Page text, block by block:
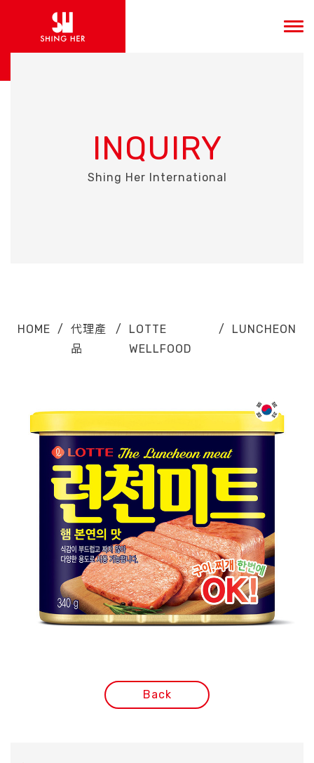
INQUIRY
Shing Her International
HOME /
代理產
品
/
LOTTE
WELLFOOD
/ LUNCHEON
Back